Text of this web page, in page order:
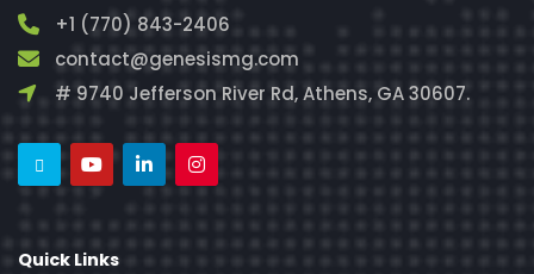
+1 (770) 843-2406
contact@genesismg.com
# 9740 Jefferson River Rd, Athens, GA 30607.
Quick Links